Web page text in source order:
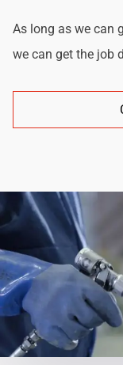
As long as we can
we can get the job